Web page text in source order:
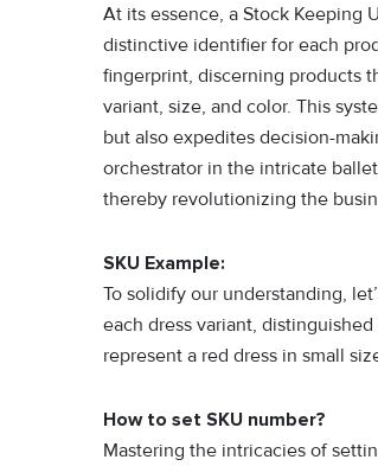
At its essence, a Stock Keeping
distinctive identifier for each
fingerprint, discerning products
variant, size, and color. This
but also expedites decision-
orchestrator in the intricate
thereby revolutionizing the
SKU Example:
To solidify our understanding,
each dress variant, distinguished
represent a red dress in small
How to set SKU number?
Mastering the intricacies of